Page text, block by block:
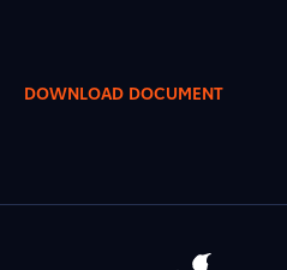
DOWNLOAD DOCUMENT